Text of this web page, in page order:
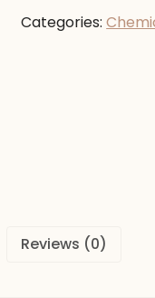
Liter
Categories:
Reviews (0)